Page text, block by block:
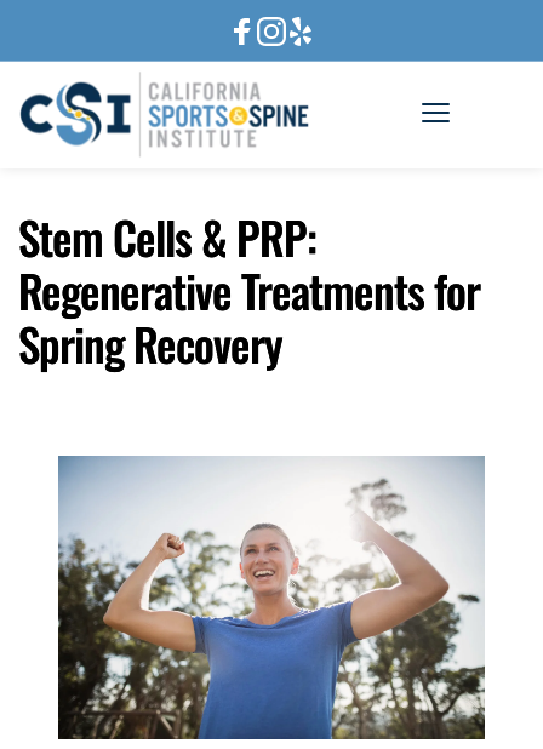
Stem Cells & PRP:
Regenerative Treatments for
Spring Recovery